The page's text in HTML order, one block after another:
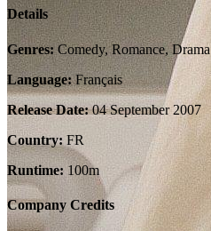
Details
Genres:Comedy, Romance, Drama
Language:Français
Release Date:04 September 2007
Country: FR
Runtime: 100m
Company Credits